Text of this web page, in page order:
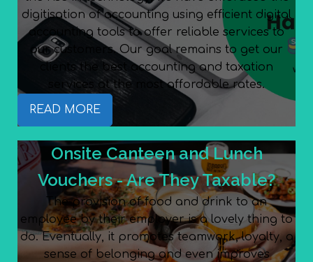
digitisation of accounting using efficient digital
accounting tools to offer reliable services to
our customers. Our goal remains to get our
clients the best accounting and taxation
services at the most affordable rates.
READ MORE
Onsite Canteen and Lunch
Vouchers - Are They Taxable?
The provision of food and drink to an
employee by their employer is a lovely thing to
do. Eventually, it promotes teamwork, loyalty, a
sense of belonging and even improves